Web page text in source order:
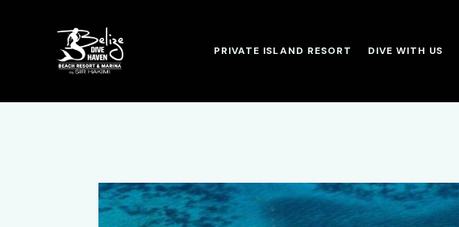
PRIVATE ISLAND RESORT DIVE WITH US